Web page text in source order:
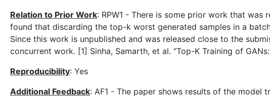
Relation to Prior Work: RPW1 - There is some prior work that
found that discarding the top-k worst generated samples in a
Since this work is unpublished and was released close to the
concurrent work. [1] Sinha, Samarth, et al. "Top-K Training of
Reproducibility: Yes
Additional Feedback: AF1 - The paper shows results of the